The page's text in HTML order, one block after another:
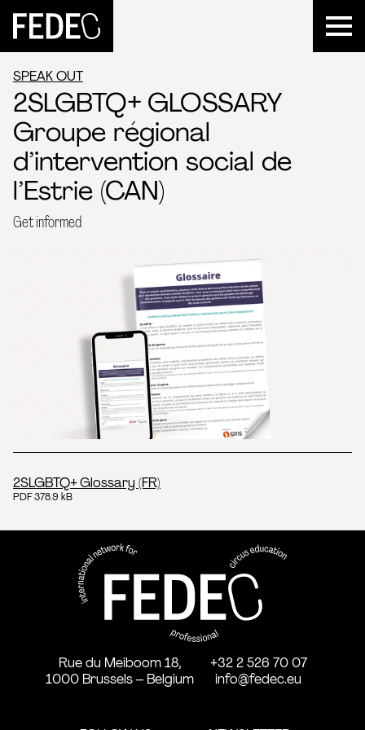
FEDEC
SPEAK OUT
2SLGBTQ+ GLOSSARY
Groupe régional
d’intervention social de
l’Estrie (CAN)
Get informed
2SLGBTQ+ Glossary (FR)
PDF 378.9 kB
FEDEC - International
professional circus education
Rue du Meiboom 18,
1000 Brussels – Belgium
+32 2 526 70 07
info@fedec.eu